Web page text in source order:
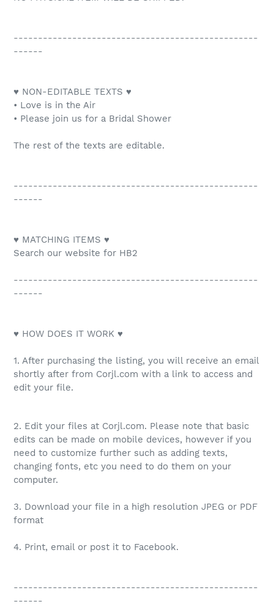
--------------------------------------------------
------
♥ NON-EDITABLE TEXTS ♥
• Love is in the Air
• Please join us for a Bridal Shower
The rest of the texts are editable.
--------------------------------------------------
------
♥ MATCHING ITEMS ♥
Search our website for HB2
--------------------------------------------------
------
♥ HOW DOES IT WORK ♥
1. After purchasing the listing, you will receive an email
shortly after from Corjl.com with a link to access and
edit your file.
2. Edit your files at Corjl.com. Please note that basic
edits can be made on mobile devices, however if you
need to customize further such as adding texts,
changing fonts, etc you need to do them on your
computer.
3. Download your file in a high resolution JPEG or PDF
format
4. Print, email or post it to Facebook.
--------------------------------------------------
------